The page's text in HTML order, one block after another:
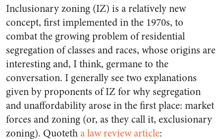
Inclusionary zoning (IZ) is a relatively new
concept, first implemented in the 1970s, to
combat the growing problem of residential
segregation of classes and races, whose origins are
interesting and, I think, germane to the
conversation. I generally see two explanations
given by proponents of IZ for why segregation
and unaffordability arose in the first place: market
forces and zoning (or, as they call it, exclusionary
zoning). Quotetha law review article: